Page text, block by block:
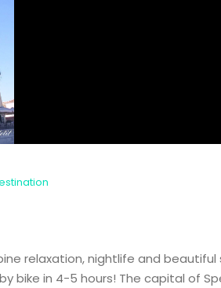
relaxation, nightlife and beautiful
bike in 4-5 hours! The capital of